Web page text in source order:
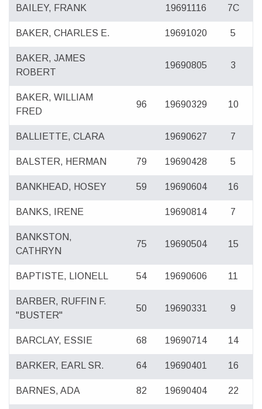
BAILEY, FRANK 19691116 7C
BAKER, CHARLES E. 19691020 5
BAKER, JAMES
ROBERT
19690805 3
BAKER, WILLIAM
FRED
96 19690329 10
BALLIETTE, CLARA 19690627 7
BALSTER, HERMAN 79 19690428 5
BANKHEAD, HOSEY 59 19690604 16
BANKS, IRENE 19690814 7
BANKSTON,
CATHRYN
75 19690504 15
BAPTISTE, LIONELL 54 19690606 11
BARBER, RUFFIN F.
"BUSTER"
50 19690331 9
BARCLAY, ESSIE 68 19690714 14
BARKER, EARL SR. 64 19690401 16
BARNES, ADA 82 19690404 22